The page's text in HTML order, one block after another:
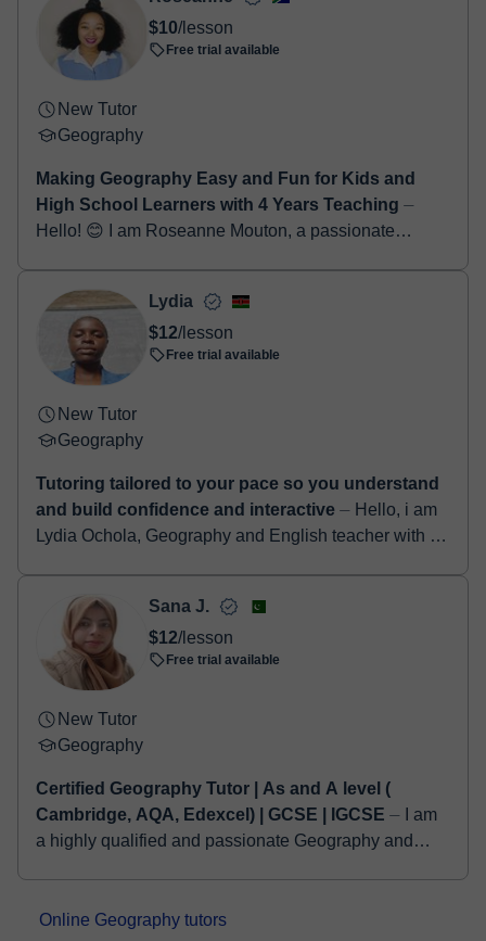
Once the payment is settled, we'll send you an e-mail with the
booking confirmation.$10/lesson
Free trial available
New Tutor
Geography
Making Geography Easy and Fun for Kids and
High School Learners with 4 Years Teaching ⏤
Hello! 😊 I am Roseanne Mouton, a passionate
school learn...
Lydia
$12/lesson
Free trial available
New Tutor
Geography
Tutoring tailored to your pace so you understand
and build confidence and interactive ⏤ Hello, i am
Lydia Ochola, Geography and English teacher with a
Sana J.
$12/lesson
Free trial available
New Tutor
Geography
Certified Geography Tutor | As and A level (
Cambridge, AQA, Edexcel) | GCSE | IGCSE ⏤ I am
a highly qualified and passionate Geography and
Online Geography tutors